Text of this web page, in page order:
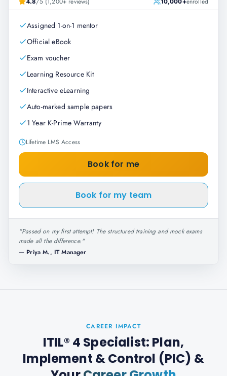
Assigned 1-on-1 mentor
Official eBook
Exam voucher
Learning Resource Kit
Interactive eLearning
Auto-marked sample papers
1 Year K-Prime Warranty
Lifetime LMS Access
Book for me
Book for my team
"Passed on my first attempt! The structured training and mock exams
made all the difference."
— Priya M., IT Manager
CAREER IMPACT
ITIL® 4 Specialist: Plan,
Implement & Control (PIC) &